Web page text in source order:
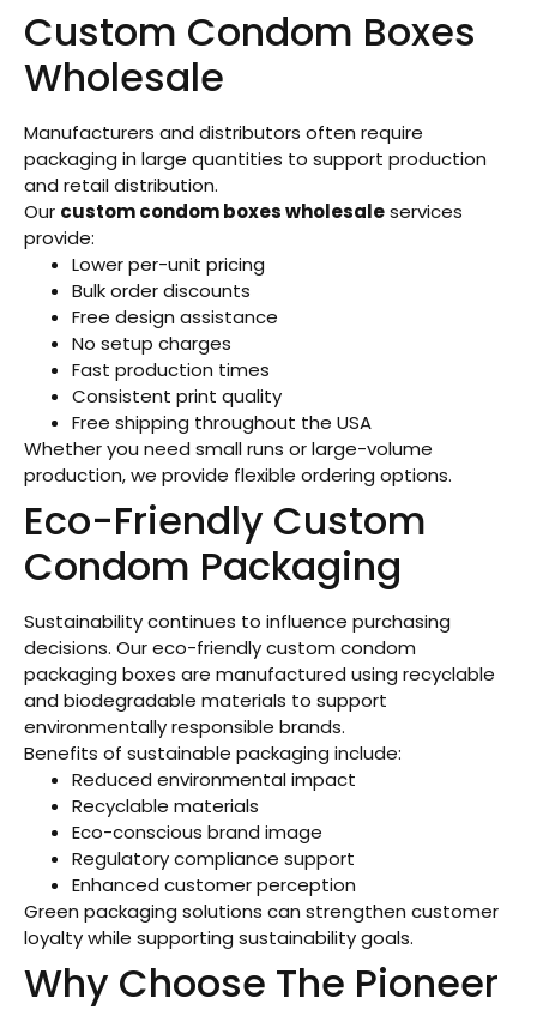
Custom Condom Boxes
Wholesale
Manufacturers and distributors often require
packaging in large quantities to support production
and retail distribution.
Our custom condom boxes wholesaleservices
provide:
Lower per-unit pricing
Bulk order discounts
Free design assistance
No setup charges
Fast production times
Consistent print quality
Free shipping throughout the USA
Whether you need small runs or large-volume
production, we provide flexible ordering options.
Eco-Friendly Custom
Condom Packaging
Sustainability continues to influence purchasing
decisions. Our eco-friendly custom condom
packaging boxes are manufactured using recyclable
and biodegradable materials to support
environmentally responsible brands.
Benefits of sustainable packaging include:
Reduced environmental impact
Recyclable materials
Eco-conscious brand image
Regulatory compliance support
Enhanced customer perception
Green packaging solutions can strengthen customer
loyalty while supporting sustainability goals.
Why Choose The Pioneer